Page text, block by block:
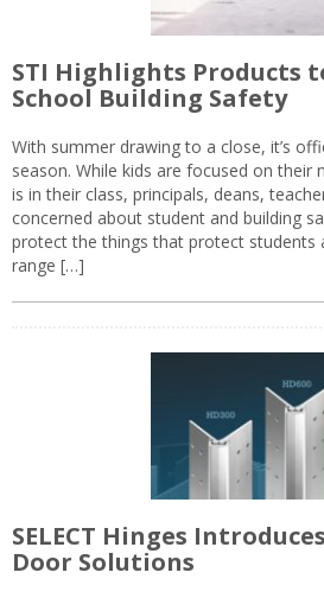
STI Highlights Products
School Building Safety
With summer drawing to a close, it’s
season. While kids are focused on their
is in their class, principals, deans,
concerned about student and building
protect the things that protect students
range […]
SELECT Hinges
Door Solutions